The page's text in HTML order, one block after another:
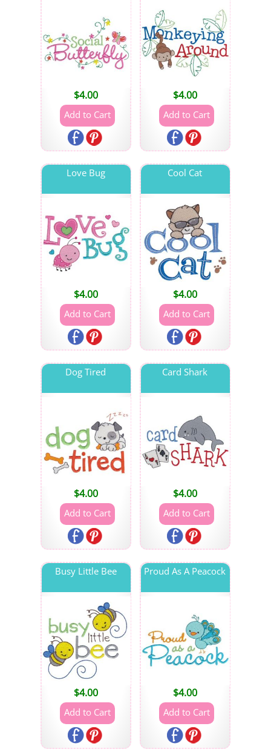
$4.00 $4.00
Love Bug
$4.00
Cool Cat
$4.00
Dog Tired
$4.00
Card Shark
$4.00
Busy Little Bee
$4.00
Proud As A Peacock
$4.00